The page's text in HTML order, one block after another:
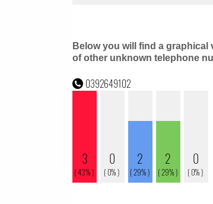
Below you will find a
of other unknown telephone